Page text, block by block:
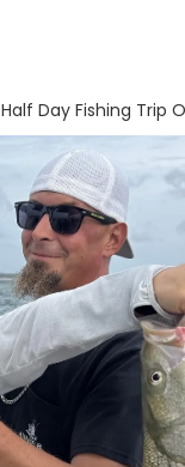
Half Day Fishing Trip